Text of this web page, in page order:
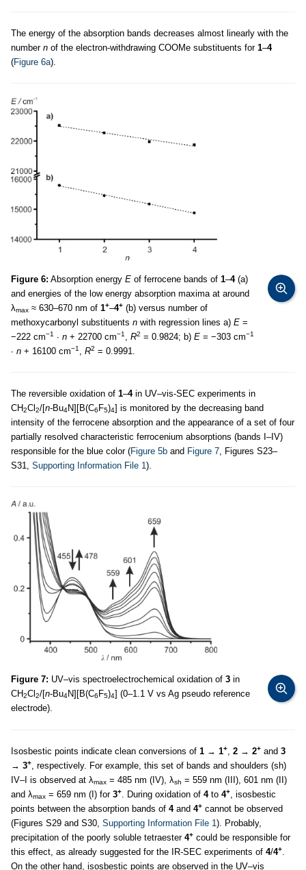
The energy of the absorption bands decreases almost linearly with the
number n of the electron-withdrawing COOMe substituents for 1–4
(Figure 6a).
Figure 6: Absorption energy E of ferrocene bands of 1–4(a)
and energies of the low energy absorption maxima at around
λmax ≈ 630–670 nm of 1+–4+ (b) versus number of
methoxycarbonyl substituents n with regression lines a) E =
−222 cm−1 ∙ n + 22700 cm−1 R2 = 0.9824; b) E = −303 cm−1
∙ n + 16100 cm−1 R2 = 0.9991.
The reversible oxidation of 1–4in UV–vis-SEC experiments in
CH2Cl 2/[n-Bu4N][B(C6 F5)4] is monitored by the decreasing band
intensity of the ferrocene absorption and the appearance of a set of four
partially resolved characteristic ferrocenium absorptions (bands I–IV)
responsible for the blue color (Figure 5b and Figure 7 , Figures S23–
S31, Supporting Information File 1 ).
Figure 7: UV–vis spectroelectrochemical oxidation of 3 in
CH2Cl 2/[n-Bu4N][B(C6 F5)4] (0–1.1 V vs Ag pseudo reference
electrode).
Isosbestic points indicate clean conversions of 1 → 1+ 2 → 2+ and 3
→ 3+
, respectively. For example, this set of bands and shoulders (sh)
IV–I is observed at λmax = 485 nm (IV), λsh = 559 nm (III), 601 nm (II)
and λmax = 659 nm (I) for 3+ . During oxidation of 4to 4+
, isosbestic
points between the absorption bands of 4and 4+ cannot be observed
(Figures S29 and S30, Supporting Information File 1 ). Probably,
precipitation of the poorly soluble tetraester 4+ could be responsible for
this effect, as already suggested for the IR-SEC experiments of 4/4+
On the other hand, isosbestic points are observed in the UV–vis